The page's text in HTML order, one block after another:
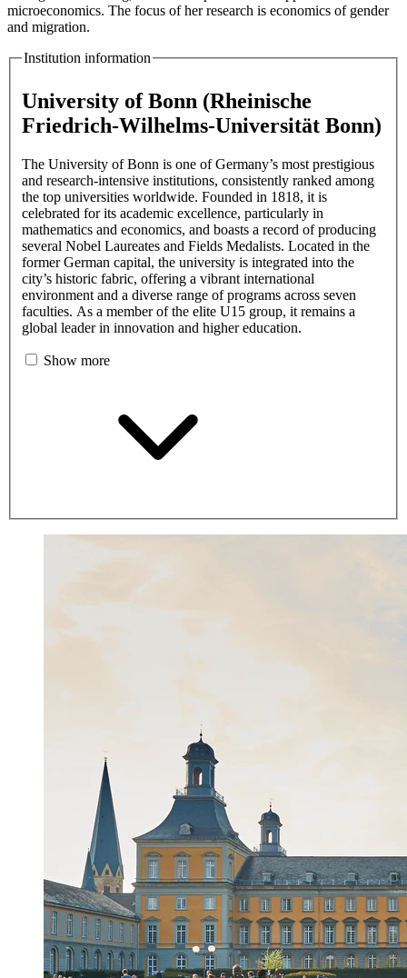
microeconomics. The focus of her research is economics of gender
and migration.
Institution information
University of Bonn (Rheinische
Friedrich-Wilhelms-Universität Bonn)
The University of Bonn is one of Germany’s most prestigious
and research-intensive institutions, consistently ranked among
the top universities worldwide. Founded in 1818, it is
celebrated for its academic excellence, particularly in
mathematics and economics, and boasts a record of producing
several Nobel Laureates and Fields Medalists. Located in the
former German capital, the university is integrated into the
city’s historic fabric, offering a vibrant international
environment and a diverse range of programs across seven
faculties. As a member of the elite U15 group, it remains a
global leader in innovation and higher education.
Show more